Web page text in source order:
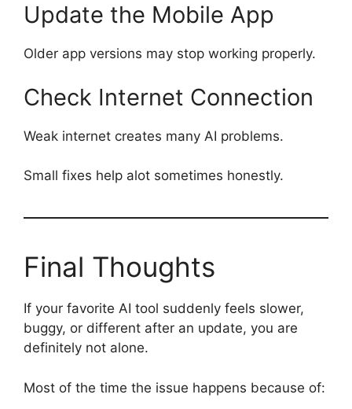
Update the Mobile App
Older app versions may stop working properly.
Check Internet Connection
Weak internet creates many AI problems.
Small fixes help alot sometimes honestly.
Final Thoughts
If your favorite AI tool suddenly feels slower,
buggy, or different after an update, you are
definitely not alone.
Most of the time the issue happens because of: